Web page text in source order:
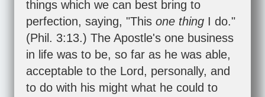
things which we can best bring to
perfection, saying, "This one thing I do."
(Phil. 3:13.) The Apostle's one business
in life was to be, so far as he was able,
acceptable to the Lord, personally, and
to do with his might what he could to